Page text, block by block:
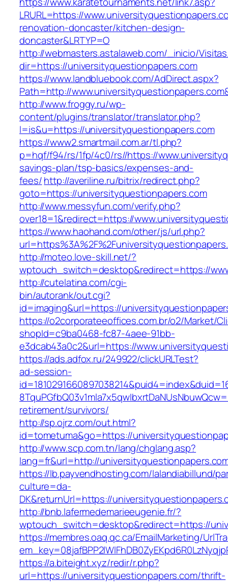
LRURL=https://
renovation-doncaster/kitchen-design-
doncaster&LRTYP=O
http://webmasters.astalaweb.com/_inicio/
dir=https://universityquestionpapers.com
https://www.landbluebook.com/AdDirect.aspx?
Path=http://
http://www.froggy.ru/wp-
content/plugins/translator/translator.php?
l=is&u=https://universityquestionpapers.com
https://www2.smartmail.com.ar/tl.php?
p=hqf/f94/rs/1fp/4c0/rs//https://
savings-plan/tsp-basics/expenses-and-
fees/http://averiline.ru/bitrix/redirect.php?
goto=https://universityquestionpapers.com
http://www.messyfun.com/verify.php?
over18=1&redirect=https://
https://www.haohand.com/other/js/url.php?
http://moteo.love-skill.net/?
wptouch_switch=desktop&redirect=https://
http://cutelatina.com/cgi-
bin/autorank/out.cgi?
id=imaging&url=https://
https://o2corporateeoffices.com.br/o2/Market/
shopId=c9ba0468-fc87-4aee-91bb-
e3dcab43a0c2&url=https://
https://ads.adfox.ru/249922/clickURLTest?
ad-session-
retirement/survivors/
http://sp.ojrz.com/out.html?
id=tometuma&go=https://
http://www.scp.com.tn/lang/chglang.asp?
lang=fr&url=http://
https://lb.payvendhosting.com/lalandiabillund/
culture=da-
DK&returnUrl=https://
http://bnb.lafermedemarieeugenie.fr/?
wptouch_switch=desktop&redirect=https://
https://membres.oaq.qc.ca/EmailMarketing/
https://a.biteight.xyz/redir/r.php?
url=https://universityquestionpapers.com/thrift-